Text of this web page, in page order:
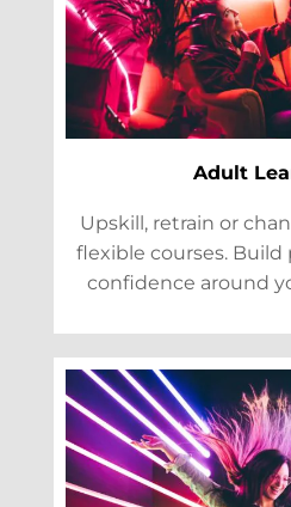
Adult
Upskill, retrain or
flexible courses. Build
confidence around